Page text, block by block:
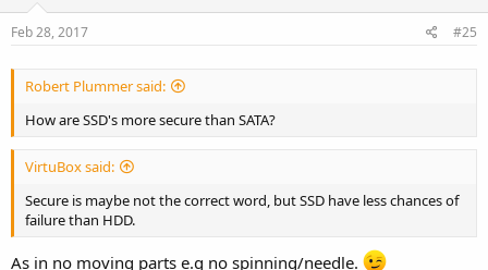
s
t
t
e
r
a
Feb 28, 2017 #25
Robert Plummer said:
How are SSD's more secure than SATA?
VirtuBox said:
Secure is maybe not the correct word, but SSD have less chances of
failure than HDD.
As in no moving parts e.g no spinning/needle.